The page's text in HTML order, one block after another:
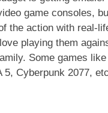
game consoles,
the action with real-
playing them
Some games
5, Cyberpunk 2077,